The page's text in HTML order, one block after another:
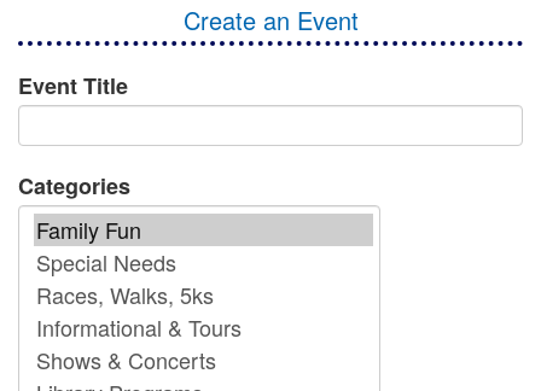
Create an Event
Event Title
Categories